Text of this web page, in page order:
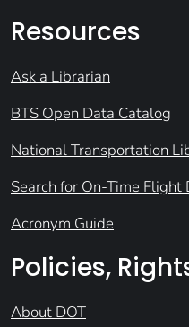
Resources
Ask a Librarian
BTS Open Data Catalog
National Transportation
Search for On-Time Flight
Acronym Guide
Policies,
About DOT